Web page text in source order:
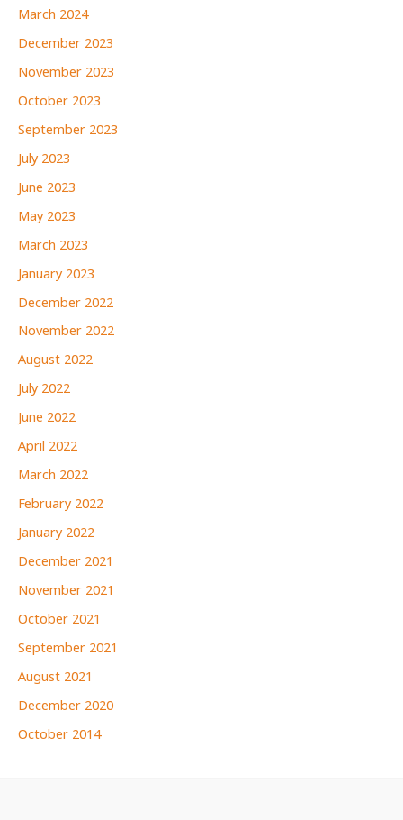
March 2024
December 2023
November 2023
October 2023
September 2023
July 2023
June 2023
May 2023
March 2023
January 2023
December 2022
November 2022
August 2022
July 2022
June 2022
April 2022
March 2022
February 2022
January 2022
December 2021
November 2021
October 2021
September 2021
August 2021
December 2020
October 2014